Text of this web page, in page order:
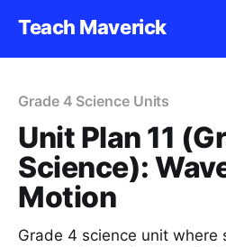
Teach Maverick
Grade 4 Science Units
Unit Plan 11
Science):
Motion
Grade 4 science unit where